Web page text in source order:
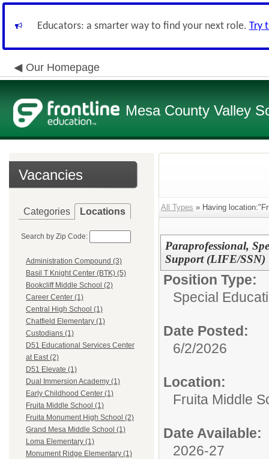
Educators: a smarter way to find your next role. Try
Our Homepage
Mesa County Valley
Vacancies
Categories Locations
Search by Zip Code:
Administration Compound (3)
Basil T Knight Center (BTK) (5)
Bookcliff Middle School (2)
Career Center (1)
Central High School (1)
Chatfield Elementary (1)
Custodians (1)
D51 Educational Services Center
at East (2)
D51 Elevate (1)
Dual Immersion Academy (1)
Early Childhood Center (1)
Fruita Middle School (1)
Fruita Monument High School (2)
Grand Mesa Middle School (1)
Loma Elementary (1)
Monument Ridge Elementary (1)
All Types » Having
Paraprofessional,
Support (LIFE/SSN)
Position Type:
Special
Date Posted:
6/2/2026
Location:
Fruita Middle
Date Available:
2026-27